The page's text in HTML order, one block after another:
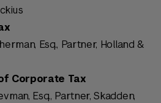
Esq., Partner, Holland &
Corporate Tax
Esq., Partner, Skadden,